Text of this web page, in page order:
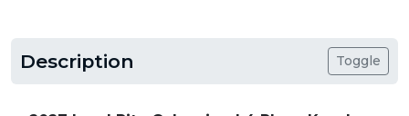
Description Toggle